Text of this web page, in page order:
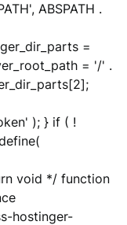
ABSPATH .
=
= '/' .
); } if ( !
void */ function
hostinger-